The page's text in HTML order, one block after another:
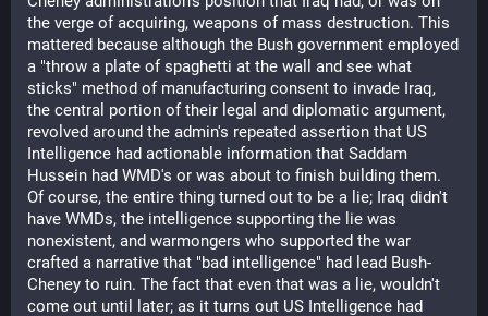
the verge of acquiring, weapons of mass destruction. This
mattered because although the Bush government employed
a "throw a plate of spaghetti at the wall and see what
sticks" method of manufacturing consent to invade Iraq,
the central portion of their legal and diplomatic argument,
revolved around the admin's repeated assertion that US
Intelligence had actionable information that Saddam
Hussein had WMD's or was about to finish building them.
Of course, the entire thing turned out to be a lie; Iraq didn't
have WMDs, the intelligence supporting the lie was
nonexistent, and warmongers who supported the war
crafted a narrative that "bad intelligence" had lead Bush-
Cheney to ruin. The fact that even that was a lie, wouldn't
come out until later; as it turns out US Intelligence had